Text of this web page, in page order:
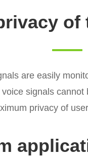
of
are easily
signals
privacy of